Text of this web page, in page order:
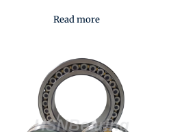
Read more